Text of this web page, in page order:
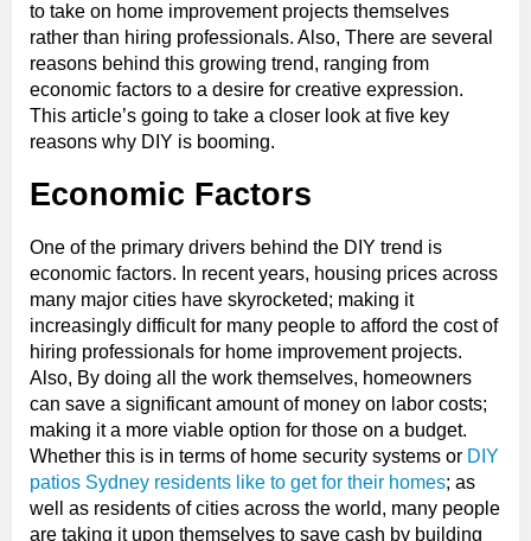
to take on home improvement projects themselves
rather than hiring professionals. Also, There are several
reasons behind this growing trend, ranging from
economic factors to a desire for creative expression.
This article’s going to take a closer look at five key
reasons why DIY is booming.
Economic Factors
One of the primary drivers behind the DIY trend is
economic factors. In recent years, housing prices across
many major cities have skyrocketed; making it
increasingly difficult for many people to afford the cost of
hiring professionals for home improvement projects.
Also, By doing all the work themselves, homeowners
can save a significant amount of money on labor costs;
making it a more viable option for those on a budget.
Whether this is in terms of home security systems or DIY
patios Sydney residents like to get for their homes; as
well as residents of cities across the world, many people
are taking it upon themselves to save cash by building